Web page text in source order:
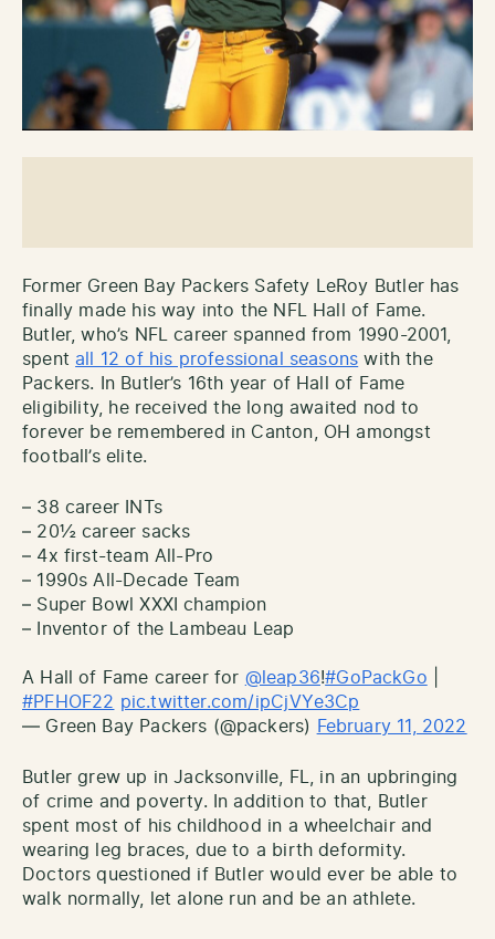
Former Green Bay Packers Safety LeRoy Butler has
finally made his way into the NFL Hall of Fame.
Butler, who’s NFL career spanned from 1990-2001,
spentall 12 of his professional seasons with the
Packers. In Butler’s 16th year of Hall of Fame
eligibility, he received the long awaited nod to
forever be remembered in Canton, OH amongst
football’s elite.
– 38 career INTs
– 20½ career sacks
– 4x first-team All-Pro
– 1990s All-Decade Team
– Super Bowl XXXI champion
– Inventor of the Lambeau Leap
A Hall of Fame career for @leap36!#GoPackGo
#PFHOF22 pic.twitter.com/ipCjVYe3Cp
— Green Bay Packers (@packers)
February 11, 2022
Butler grew up in Jacksonville, FL, in an upbringing
of crime and poverty. In addition to that, Butler
spent most of his childhood in a wheelchair and
wearing leg braces, due to a birth deformity.
Doctors questioned if Butler would ever be able to
walk normally, let alone run and be an athlete.